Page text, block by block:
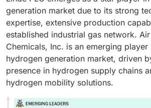
generation market due to its strong
expertise, extensive production
established industrial gas network.
Chemicals, Inc. is an emerging player
hydrogen generation market, driven
presence in hydrogen supply chains
hydrogen mobility solutions.